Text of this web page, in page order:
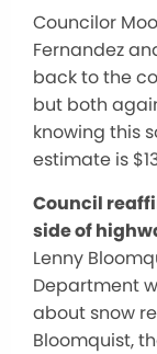
Councilor
Fernandez
back to the
but both
knowing this
estimate is
Council
side of
Lenny
Department
about snow
Bloomquist,